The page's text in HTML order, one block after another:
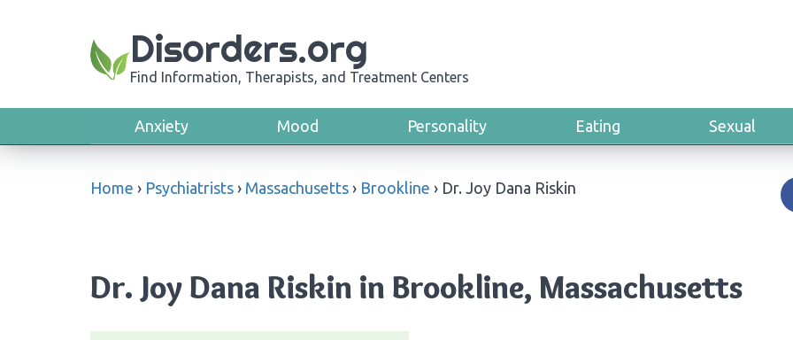
Disorders.org
Find Information, Therapists, and Treatment Centers
Anxiety Mood Personality Eating Sexual
Home › Psychiatrists › Massachusetts › Brookline › Dr. Joy Dana Riskin
Dr. Joy Dana Riskin in Brookline, Massachusetts